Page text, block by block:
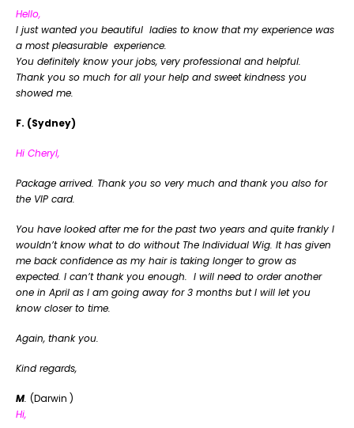
Hello,
I just wanted you beautiful ladies to know that my experience was
a most pleasurable experience.
You definitely know your jobs, very professional and helpful.
Thank you so much for all your help and sweet kindness you
showed me.
F. (Sydney)
Hi Cheryl,
Package arrived. Thank you so very much and thank you also for
the VIP card.
You have looked after me for the past two years and quite frankly I
wouldn’t know what to do without The Individual Wig. It has given
me back confidence as my hair is taking longer to grow as
expected. I can’t thank you enough. I will need to order another
one in April as I am going away for 3 months but I will let you
know closer to time.
Again, thank you.
Kind regards,
M. (Darwin )
Hi,